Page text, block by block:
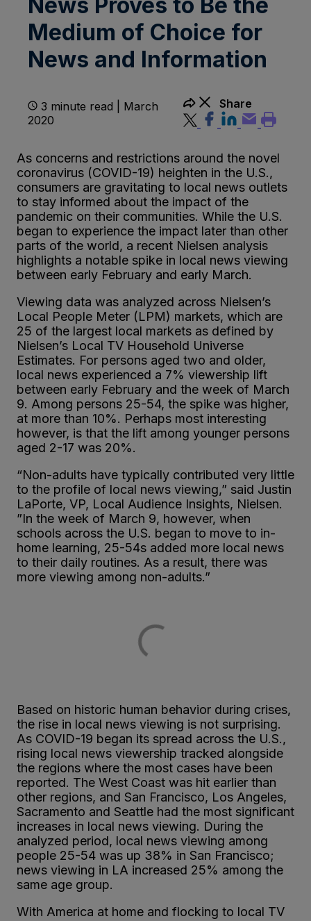
Medium of Choice for
News and Information
3 minute read | March
2020
Share
As concerns and restrictions around the novel
coronavirus (COVID-19) heighten in the U.S.,
consumers are gravitating to local news outlets
to stay informed about the impact of the
pandemic on their communities. While the U.S.
began to experience the impact later than other
parts of the world, a recent Nielsen analysis
highlights a notable spike in local news viewing
between early February and early March.
Viewing data was analyzed across Nielsen’s
Local People Meter (LPM) markets, which are
25 of the largest local markets as defined by
Nielsen’s Local TV Household Universe
Estimates. For persons aged two and older,
local news experienced a 7% viewership lift
between early February and the week of March
9. Among persons 25-54, the spike was higher,
at more than 10%. Perhaps most interesting
however, is that the lift among younger persons
aged 2-17 was 20%.
“Non-adults have typically contributed very little
to the profile of local news viewing,” said Justin
LaPorte, VP, Local Audience Insights, Nielsen.
”In the week of March 9, however, when
schools across the U.S. began to move to in-
home learning, 25-54s added more local news
to their daily routines. As a result, there was
more viewing among non-adults.”
Based on historic human behavior during crises,
the rise in local news viewing is not surprising.
As COVID-19 began its spread across the U.S.,
rising local news viewership tracked alongside
the regions where the most cases have been
reported. The West Coast was hit earlier than
other regions, and San Francisco, Los Angeles,
Sacramento and Seattle had the most significant
increases in local news viewing. During the
analyzed period, local news viewing among
people 25-54 was up 38% in San Francisco;
news viewing in LA increased 25% among the
same age group.
With America at home and flocking to local TV